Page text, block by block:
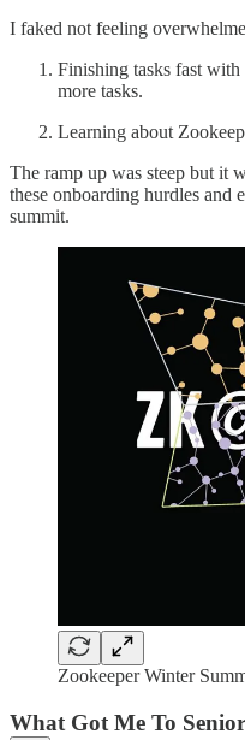
I faked not feeling
Finishing tasks fast
more tasks.
Learning about
The ramp up was steep but it
these onboarding hurdles and
summit.
Zookeeper Winter
What Got Me To Senior